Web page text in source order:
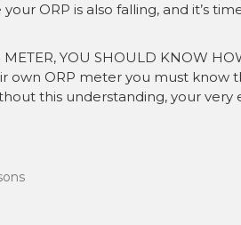
ORP is also falling, and it’s
YOU SHOULD KNOW
own ORP meter you must
this understanding, your